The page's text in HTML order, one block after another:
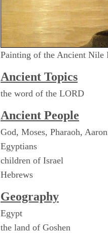
Painting of the Ancient Nile
Ancient Topics
the word of the LORD
Ancient People
God, Moses, Pharaoh, Aaron
Egyptians
children of Israel
Hebrews
Geography
Egypt
the land of Goshen